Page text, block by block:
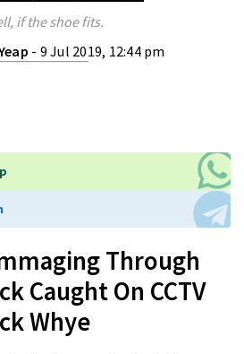
if the shoe fits.
- 9 Jul 2019, 12:44 pm
Through
Caught On CCTV
Whye